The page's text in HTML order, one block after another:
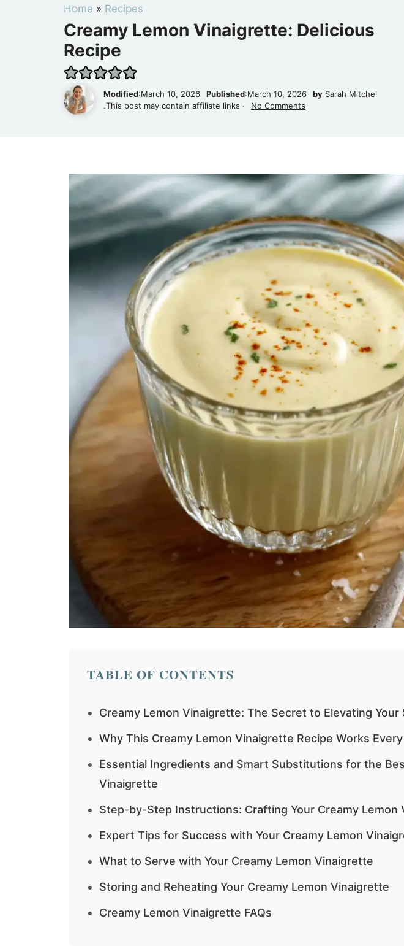
Home » Recipes
Creamy Lemon Vinaigrette: Delicious
Recipe
Modified:March 10, 2026 Published:March 10, 2026 by Sarah Mitchel
.This post may contain affiliate links ·
No Comments
TABLE OF CONTENTS
Creamy Lemon Vinaigrette: The Secret to Elevating Your
Why This Creamy Lemon Vinaigrette Recipe Works
Essential Ingredients and Smart Substitutions for the
Vinaigrette
Step-by-Step Instructions: Crafting Your Creamy Lemon
Expert Tips for Success with Your Creamy Lemon
What to Serve with Your Creamy Lemon Vinaigrette
Storing and Reheating Your Creamy Lemon Vinaigrette
Creamy Lemon Vinaigrette FAQs